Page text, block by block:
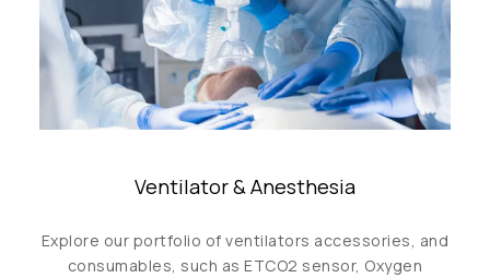
Ventilator & Anesthesia
Explore our portfolio of ventilators accessories, and
consumables, such as ETCO2 sensor, Oxygen